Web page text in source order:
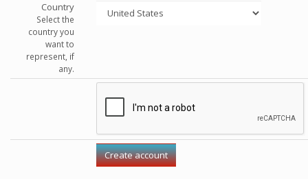
Country
Select the
country you
want to
represent, if
any.